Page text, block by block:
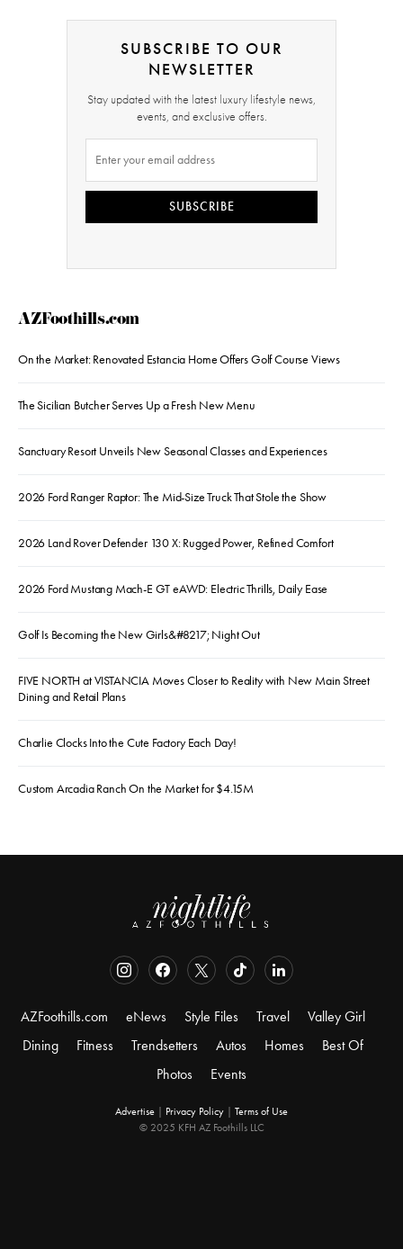
SUBSCRIBE TO OUR
NEWSLETTER
Stay updated with the latest luxury lifestyle news,
events, and exclusive offers.
SUBSCRIBE
AZFoothills.com
On the Market: Renovated Estancia Home Offers Golf Course Views
The Sicilian Butcher Serves Up a Fresh New Menu
Sanctuary Resort Unveils New Seasonal Classes and Experiences
2026 Ford Ranger Raptor: The Mid-Size Truck That Stole the Show
2026 Land Rover Defender 130 X: Rugged Power, Refined Comfort
2026 Ford Mustang Mach-E GT eAWD: Electric Thrills, Daily Ease
Golf Is Becoming the New Girls&#8217; Night Out
FIVE NORTH at VISTANCIA Moves Closer to Reality with New Main Street
Dining and Retail Plans
Charlie Clocks Into the Cute Factory Each Day!
Custom Arcadia Ranch On the Market for $4.15M
AZFoothills.com eNews Style Files Travel
Valley Girl
Dining
Fitness Trendsetters Autos Homes
Best Of
Photos
Events
Advertise Privacy Policy
Terms of Use
© 2025 KFH AZ Foothills LLC